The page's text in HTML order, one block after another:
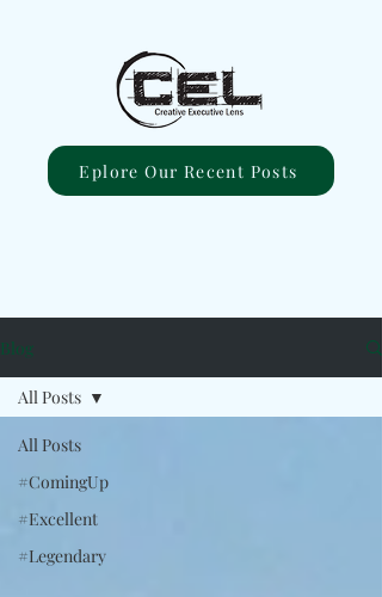
Eplore Our Recent Posts
Blog
All Posts
#ComingUp
#Excellent
#Legendary
All Posts